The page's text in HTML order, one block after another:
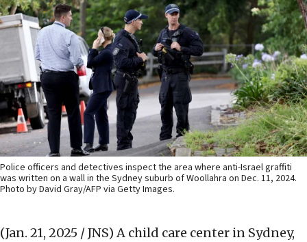
Police officers and detectives inspect the area where anti-Israel graffiti
was written on a wall in the Sydney suburb of Woollahra on Dec. 11, 2024.
Photo by David Gray/AFP via Getty Images.
(Jan. 21, 2025 / JNS) A child care center in Sydney,